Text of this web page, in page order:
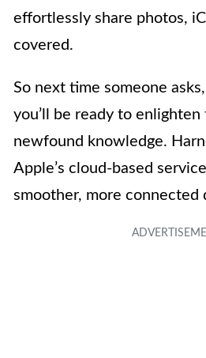
effortlessly share photos,
covered.
So next time someone
you’ll be ready to
newfound knowledge.
Apple’s cloud-based
smoother, more connected